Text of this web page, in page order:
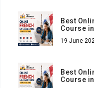
Best
Course
19 June
Best
Course